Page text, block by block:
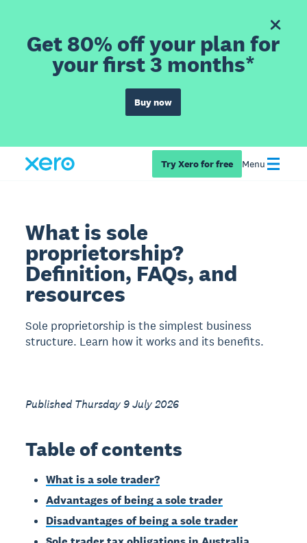
Get 80% off your plan for
your first 3 months*
Buy now
Try Xero for free Menu
What is sole
proprietorship?
Definition, FAQs, and
resources
Sole proprietorship is the simplest business
structure. Learn how it works and its benefits.
Published Thursday 9 July 2026
Table of contents
What is a sole trader?
Advantages of being a sole trader
Disadvantages of being a sole trader